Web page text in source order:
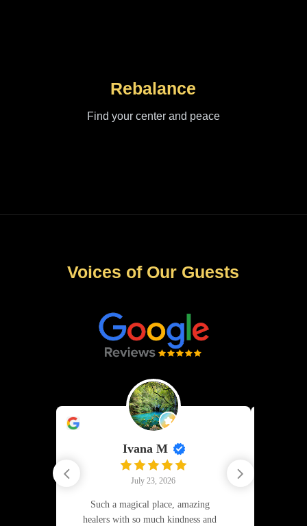
Rebalance
Find your center and peace
Voices of Our Guests
Ivana M
July 23, 2026
Such a magical place, amazing
healers with so much kindness and